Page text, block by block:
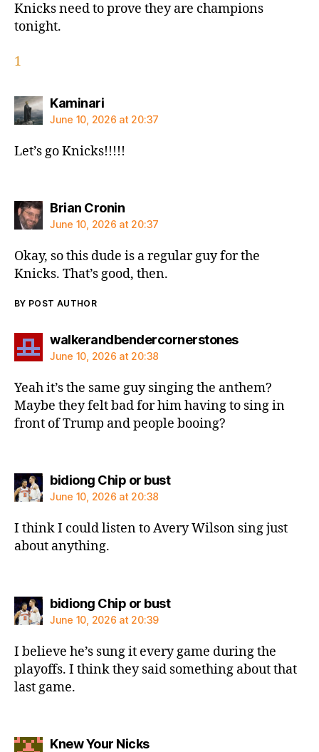
Knicks need to prove they are champions
tonight.
1
Kaminarisays:
June 10, 2026 at 20:37
Let’s go Knicks!!!!!
Brian Croninsays:
June 10, 2026 at 20:37
Okay, so this dude is a regular guy for the
Knicks. That’s good, then.
BY POST AUTHOR
walkerandbendercornerstonessays:
June 10, 2026 at 20:38
Yeah it’s the same guy singing the anthem?
Maybe they felt bad for him having to sing in
front of Trump and people booing?
bidiong Chip or bustsays:
June 10, 2026 at 20:38
I think I could listen to Avery Wilson sing just
about anything.
bidiong Chip or bustsays:
June 10, 2026 at 20:39
I believe he’s sung it every game during the
playoffs. I think they said something about that
last game.
Knew Your Nickssays: